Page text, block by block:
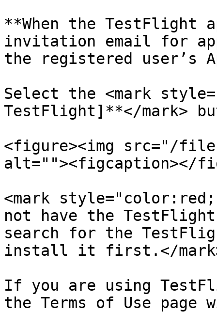
**When the TestFlight
invitation email for
the registered user’s
Select the <mark
TestFlight]**</mark>
<figure><img src="/files/
alt=""><figcaption></
<mark
not have the
search for the
install it first.</
If you are using
the Terms of Use